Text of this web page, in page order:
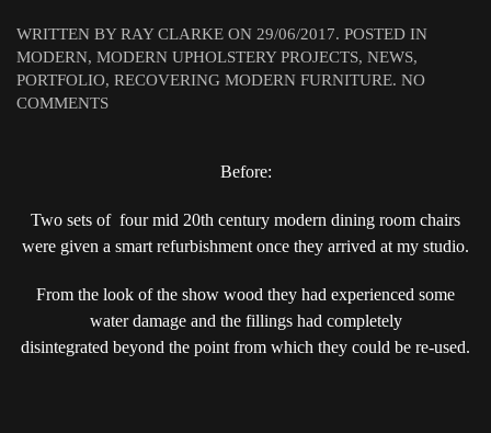
WRITTEN BYRAY CLARKE ON 29/06/2017. POSTED IN
MODERN, MODERN UPHOLSTERY PROJECTS, NEWS,
PORTFOLIO, RECOVERING MODERN FURNITURE. NO
COMMENTSON
THINK
JOSEF
AMAZING..
Before:
Two sets of four mid 20th century modern dining room chairs
were given a smart refurbishment once they arrived at my studio.
From the look of the show wood they had experienced some
water damage and the fillings had completely
disintegrated beyond the point from which they could be re-used.